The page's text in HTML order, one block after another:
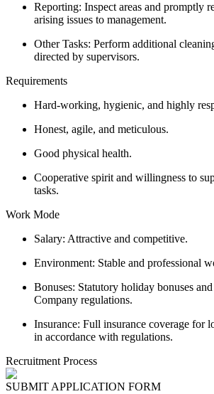
Reporting: Inspect areas and promptly
arising issues to management.
Other Tasks: Perform additional
directed by supervisors.
Requirements
Hard-working, hygienic, and highly
Honest, agile, and meticulous.
Good physical health.
Cooperative spirit and willingness to
tasks.
Work Mode
Salary: Attractive and competitive.
Environment: Stable and professional
Bonuses: Statutory holiday bonuses
Company regulations.
Insurance: Full insurance coverage for
in accordance with regulations.
Recruitment Process
SUBMIT APPLICATION FORM